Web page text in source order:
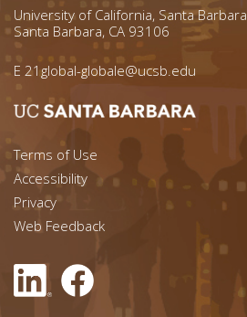
University of California, Santa Barbara
Santa Barbara, CA 93106
E 21global-globale@ucsb.edu
Footer menu left
Terms of Use
Accessibility
Footer Links (right)
Privacy
Web Feedback